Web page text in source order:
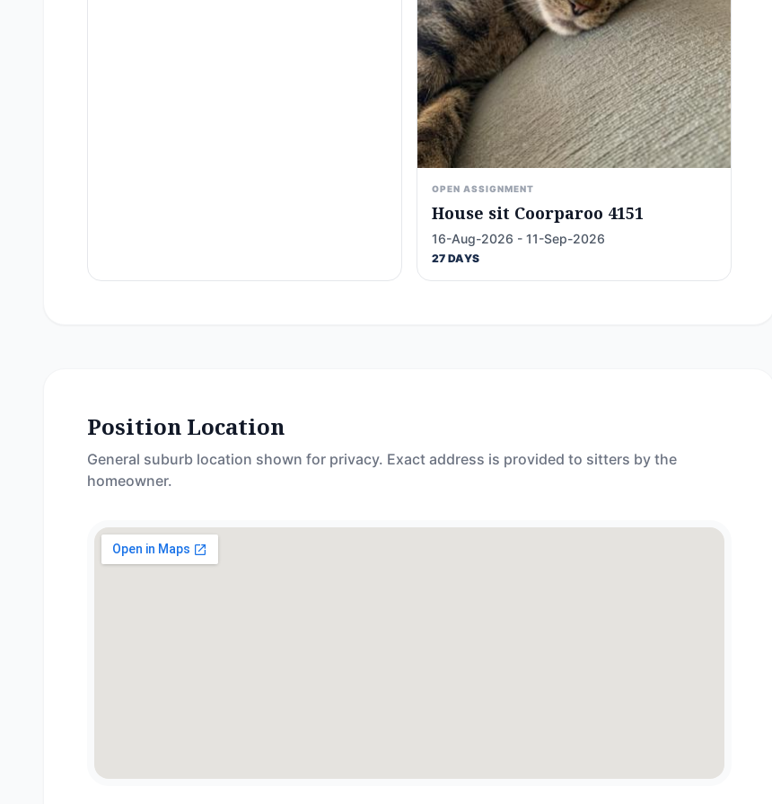
OPEN ASSIGNMENT
House sit Coorparoo 4151
16-Aug-2026 - 11-Sep-2026
27 DAYS
Position Location
General suburb location shown for privacy. Exact address is provided to sitters by the
homeowner.